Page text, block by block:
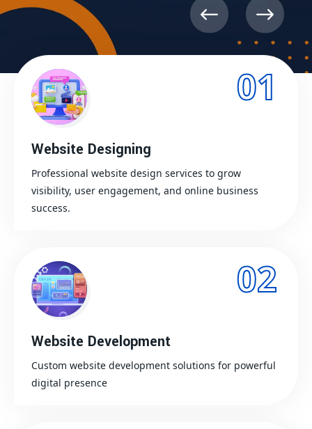
01
Website Designing
Professional website design services to grow
visibility, user engagement, and online business
success.
02
Website Development
Custom website development solutions for powerful
digital presence